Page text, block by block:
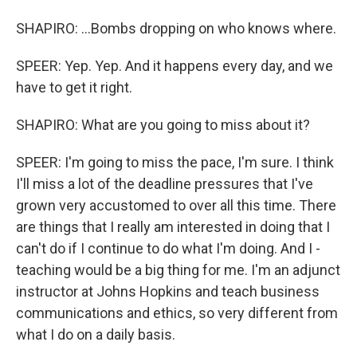
SHAPIRO: ...Bombs dropping on who knows where.
SPEER: Yep. Yep. And it happens every day, and we
have to get it right.
SHAPIRO: What are you going to miss about it?
SPEER: I'm going to miss the pace, I'm sure. I think
I'll miss a lot of the deadline pressures that I've
grown very accustomed to over all this time. There
are things that I really am interested in doing that I
can't do if I continue to do what I'm doing. And I -
teaching would be a big thing for me. I'm an adjunct
instructor at Johns Hopkins and teach business
communications and ethics, so very different from
what I do on a daily basis.